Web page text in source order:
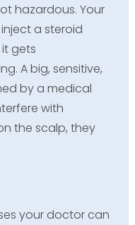
hazardous. Your
a steroid
gets
A big, sensitive,
by a medical
with
the scalp, they
your doctor can